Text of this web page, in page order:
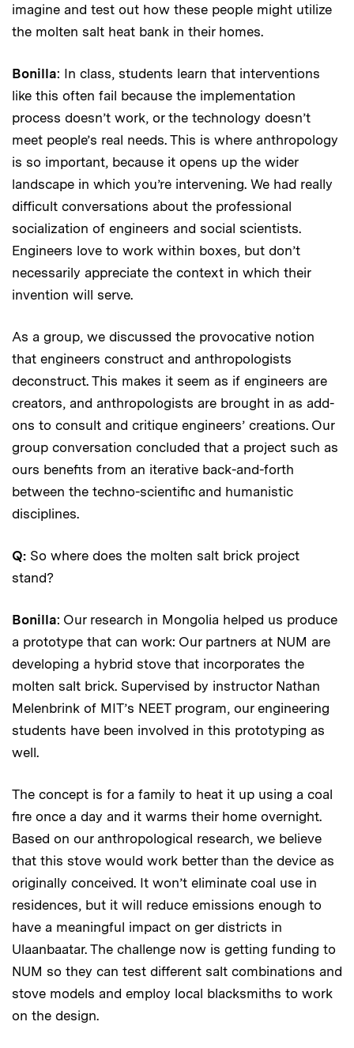
imagine and test out how these people might utilize
the molten salt heat bank in their homes.
Bonilla: In class, students learn that interventions
like this often fail because the implementation
process doesn’t work, or the technology doesn’t
meet people’s real needs. This is where anthropology
is so important, because it opens up the wider
landscape in which you’re intervening. We had really
difficult conversations about the professional
socialization of engineers and social scientists.
Engineers love to work within boxes, but don’t
necessarily appreciate the context in which their
invention will serve.
As a group, we discussed the provocative notion
that engineers construct and anthropologists
deconstruct. This makes it seem as if engineers are
creators, and anthropologists are brought in as add-
ons to consult and critique engineers’ creations. Our
group conversation concluded that a project such as
ours benefits from an iterative back-and-forth
between the techno-scientific and humanistic
disciplines.
Q: So where does the molten salt brick project
stand?
Bonilla: Our research in Mongolia helped us produce
a prototype that can work: Our partners at NUM are
developing a hybrid stove that incorporates the
molten salt brick. Supervised by instructor Nathan
Melenbrink of MIT’s NEET program, our engineering
students have been involved in this prototyping as
well.
The concept is for a family to heat it up using a coal
fire once a day and it warms their home overnight.
Based on our anthropological research, we believe
that this stove would work better than the device as
originally conceived. It won’t eliminate coal use in
residences, but it will reduce emissions enough to
have a meaningful impact on ger districts in
Ulaanbaatar. The challenge now is getting funding to
NUM so they can test different salt combinations and
stove models and employ local blacksmiths to work
on the design.